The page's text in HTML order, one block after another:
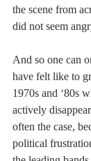
the scene from
did not seem
And so one can
have felt like to
1970s and ‘80s
actively
often the case,
political